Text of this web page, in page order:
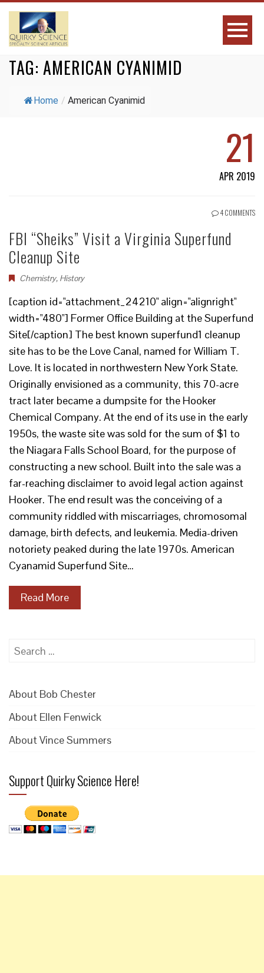
TAG: AMERICAN CYANIMID
Home / American Cyanimid
21
APR 2019
4 COMMENTS
FBI “Sheiks” Visit a Virginia Superfund
Cleanup Site
Chemistry, History
[caption id="attachment_24210" align="alignright"
width="480"] Former Office Building at the Superfund
Site[/caption] The best known superfund1 cleanup
site has to be the Love Canal, named for William T.
Love. It is located in northwestern New York State.
Originally envisioned as a community, this 70-acre
tract later became a dumpsite for the Hooker
Chemical Company. At the end of its use in the early
1950s, the waste site was sold for the sum of $1 to
the Niagara Falls School Board, for the purpose of
constructing a new school. Built into the sale was a
far-reaching disclaimer to avoid legal action against
Hooker. The end result was the conceiving of a
community riddled with miscarriages, chromosomal
damage, birth defects, and leukemia. Media-driven
notoriety peaked during the late 1970s. American
Cyanamid Superfund Site…
Read More
Search
About Bob Chester
About Ellen Fenwick
About Vince Summers
Support Quirky Science Here!